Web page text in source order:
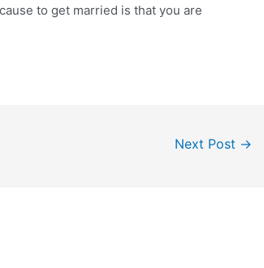
to get married is that you are
Next Post →